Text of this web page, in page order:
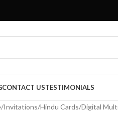
CONTACT USTESTIMONIALS
Invitations Hindu Cards Digital